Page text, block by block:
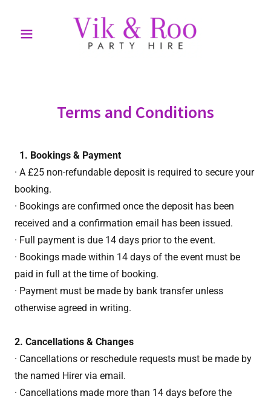
Terms and Conditions
1. Bookings & Payment
· A £25 non-refundable deposit is required to secure your
booking.
· Bookings are confirmed once the deposit has been
received and a confirmation email has been issued.
· Full payment is due 14 days prior to the event.
· Bookings made within 14 days of the event must be
paid in full at the time of booking.
· Payment must be made by bank transfer unless
otherwise agreed in writing.
2. Cancellations & Changes
· Cancellations or reschedule requests must be made by
the named Hirer via email.
· Cancellations made more than 14 days before the